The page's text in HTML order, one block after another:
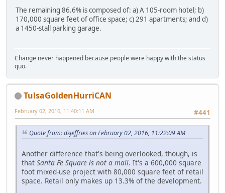
The remaining 86.6% is composed of: a) A 105-room hotel; b)
170,000 square feet of office space; c) 291 apartments; and d)
a 1450-stall parking garage.
Change never happened because people were happy with the status
quo.
TulsaGoldenHurriCAN
#441
February 02, 2016, 11:40:11 AM
Quote from: dsjeffries on February 02, 2016, 11:22:09 AM
Another difference that's being overlooked, though, is
that Santa Fe Square is not a mall. It's a 600,000 square
foot mixed-use project with 80,000 square feet of retail
space. Retail only makes up 13.3% of the development.